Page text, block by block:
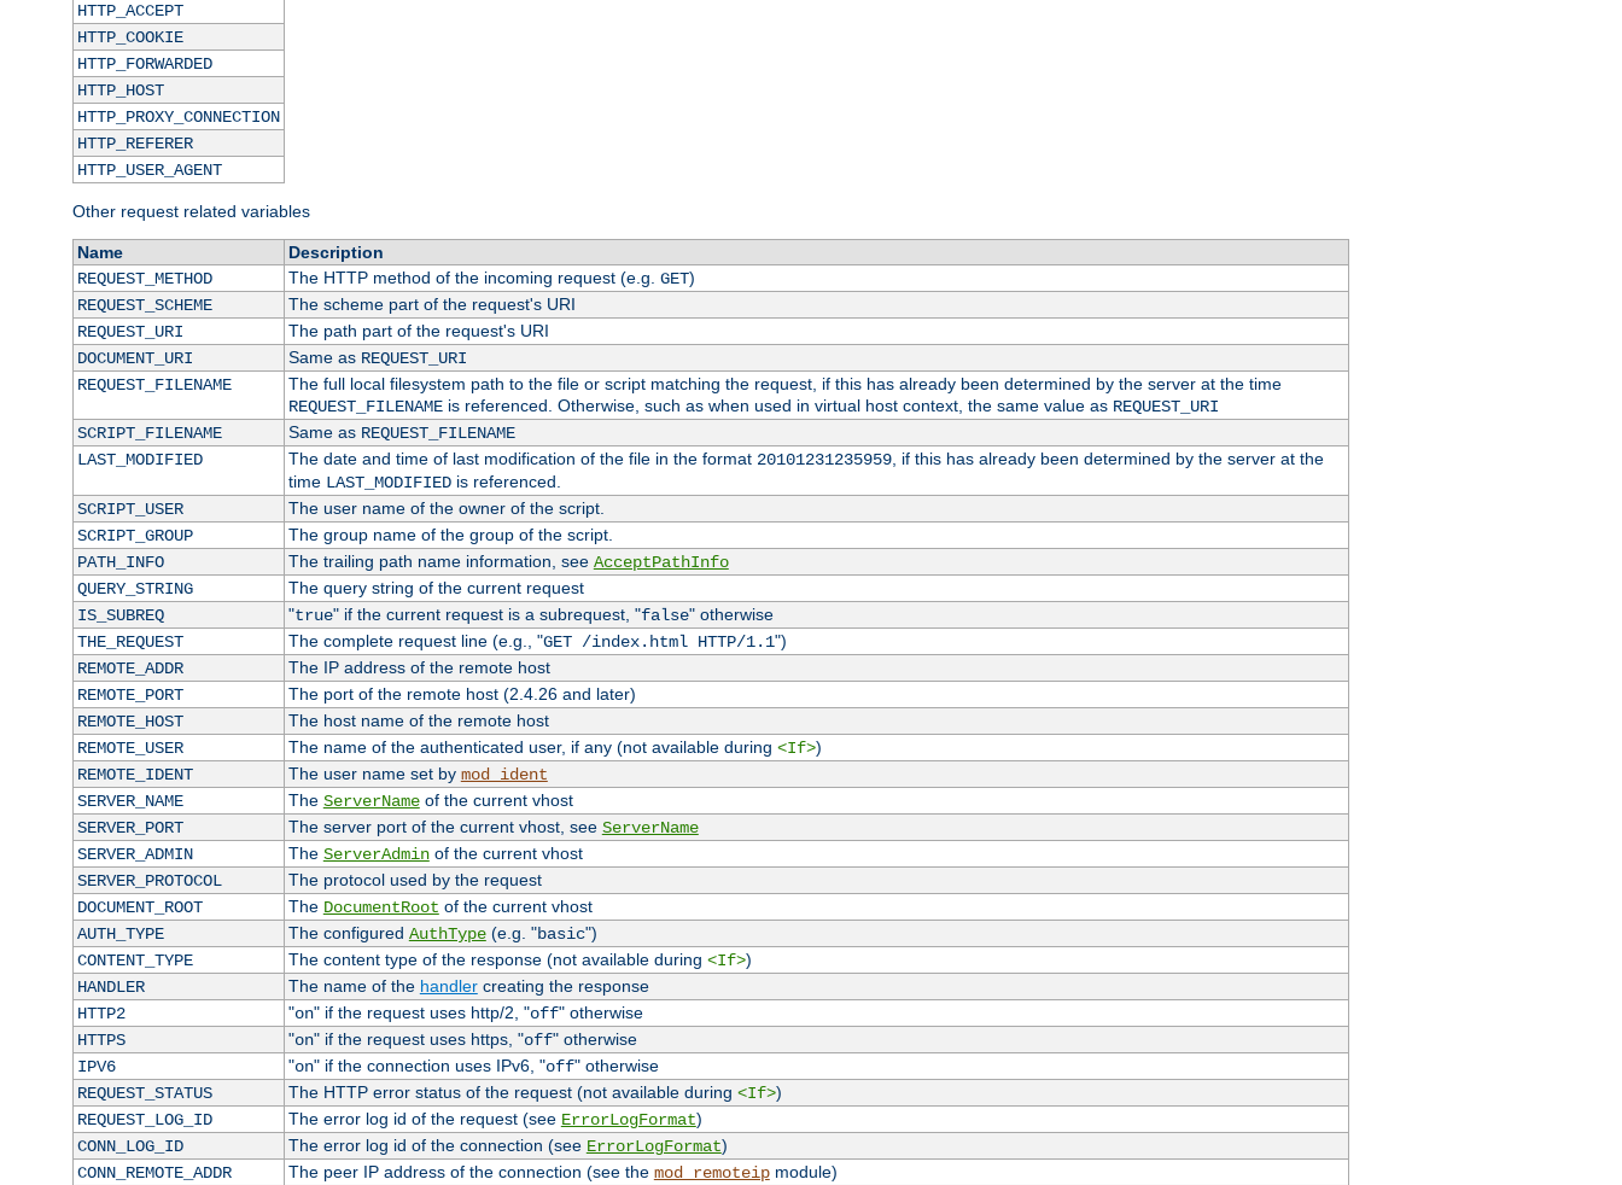
HTTP_ACCEPT
HTTP_COOKIE
HTTP_FORWARDED
HTTP_HOST
HTTP_PROXY_CONNECTION
HTTP_REFERER
HTTP_USER_AGENT
Other request related variables
Name
Description
REQUEST_METHOD
The HTTP method of the incoming request (e.g. GET)
REQUEST_SCHEME
The scheme part of the request's URI
REQUEST_URI
The path part of the request's URI
DOCUMENT_URI
Same as REQUEST_URI
REQUEST_FILENAME
The full local filesystem path to the file or script matching the request, if this has already been determined by the server at the time
REQUEST_FILENAMEis referenced. Otherwise, such as when used in virtual host context, the same value as REQUEST_URI
SCRIPT_FILENAME
Same as REQUEST_FILENAME
LAST_MODIFIED
The date and time of last modification of the file in the format 20101231235959, if this has already been determined by the server at the
time LAST_MODIFIEDis referenced.
SCRIPT_USER
The user name of the owner of the script.
SCRIPT_GROUP
The group name of the group of the script.
PATH_INFO
The trailing path name information, see AcceptPathInfo
QUERY_STRING
The query string of the current request
IS_SUBREQ
"true" if the current request is a subrequest, "false" otherwise
THE_REQUEST
The complete request line (e.g., "GET /index.html HTTP/1.1")
REMOTE_ADDR
The IP address of the remote host
REMOTE_PORT
The port of the remote host (2.4.26 and later)
REMOTE_HOST
The host name of the remote host
REMOTE_USER
The name of the authenticated user, if any (not available during <If>)
REMOTE_IDENT
The user name set by mod_ident
SERVER_NAME
The ServerNameof the current vhost
SERVER_PORT
The server port of the current vhost, see ServerName
SERVER_ADMIN
The ServerAdminof the current vhost
SERVER_PROTOCOL
The protocol used by the request
DOCUMENT_ROOT
The DocumentRoot of the current vhost
AUTH_TYPE
The configured AuthType(e.g. "basic")
CONTENT_TYPE
The content type of the response (not available during <If>)
HANDLER
The name of the handlercreating the response
HTTP2
"on" if the request uses http/2, "off" otherwise
HTTPS
"on" if the request uses https, "off" otherwise
IPV6
"on" if the connection uses IPv6, "off" otherwise
REQUEST_STATUS
The HTTP error status of the request (not available during <If>)
REQUEST_LOG_ID
The error log id of the request (see ErrorLogFormat)
CONN_LOG_ID
The error log id of the connection (see ErrorLogFormat)
CONN_REMOTE_ADDR
The peer IP address of the connection (see the mod_remoteipmodule)